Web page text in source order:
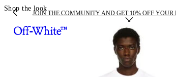
JOIN THE COMMUNITY AND GET 10% OFF YOUR
Shop the look